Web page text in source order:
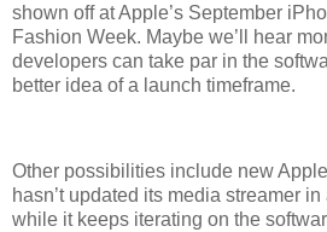
shown off at Apple’s September
Fashion Week. Maybe we’ll hear
developers can take par in the
better idea of a launch timeframe.
Other possibilities include new
hasn’t updated its media streamer
while it keeps iterating on the